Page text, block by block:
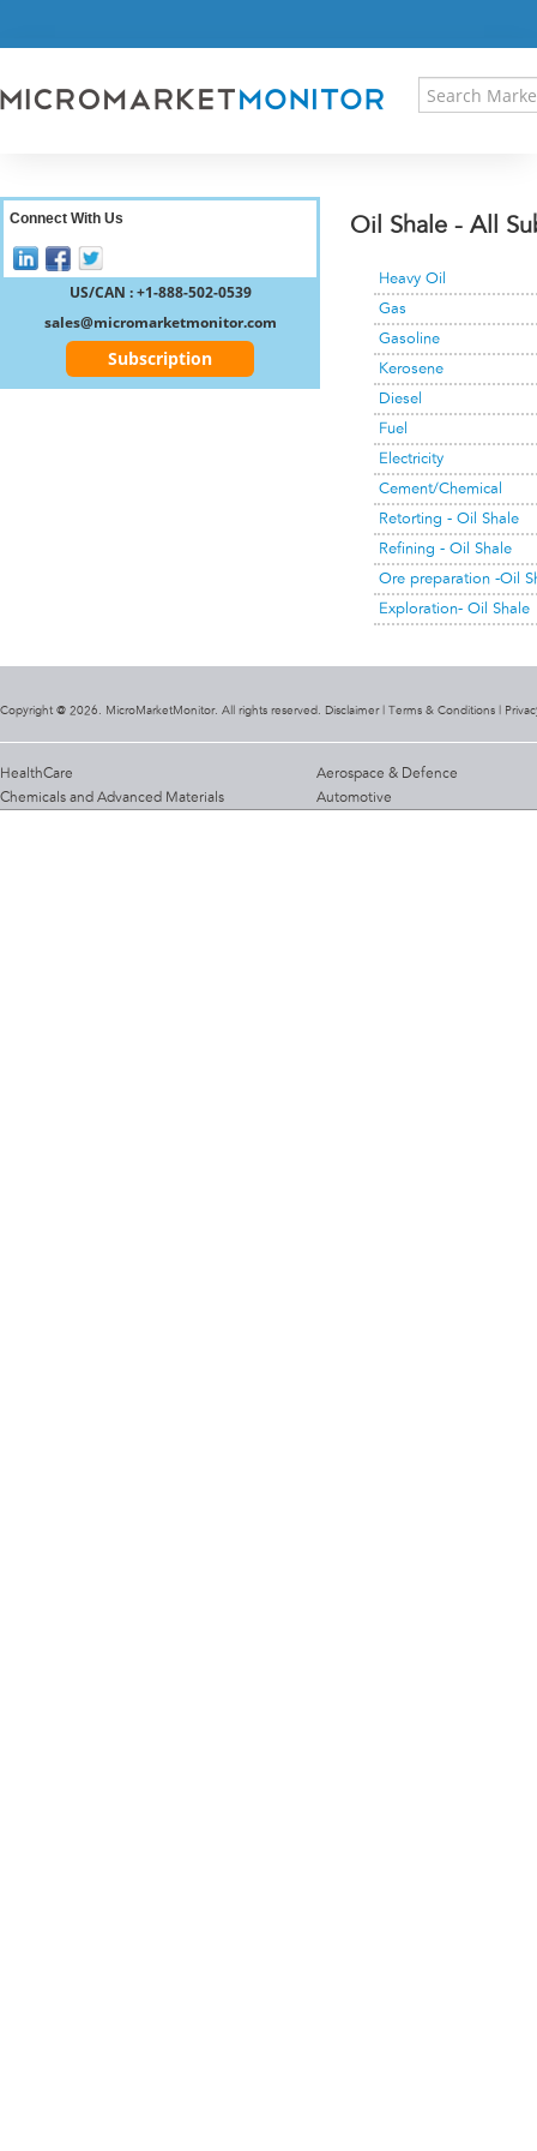
RESEARCH INSIGHT
REGISTER
Oil Shale - All
Heavy Oil
Gas
Gasoline
Kerosene
Diesel
Fuel
Electricity
Cement/Chemical
Retorting - Oil Shale
Refining - Oil Shale
Ore preparation -Oil
Exploration- Oil Shale
Connect With Us
US/CAN : +1-888-502-0539
sales@micromarketmonitor.com
Subscription
Copyright @ 2026. MicroMarketMonitor. All rights reserved. Disclaimer | Terms & Conditions
HealthCare
Chemicals and Advanced Materials
Aerospace & Defence
Automotive